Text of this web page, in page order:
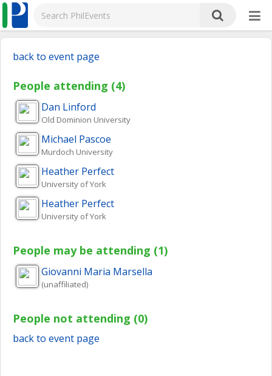
back to event page
People attending (4)
Dan Linford
Old Dominion University
Michael Pascoe
Murdoch University
Heather Perfect
University of York
Heather Perfect
University of York
People may be attending (1)
Giovanni Maria Marsella
(unaffiliated)
People not attending (0)
back to event page